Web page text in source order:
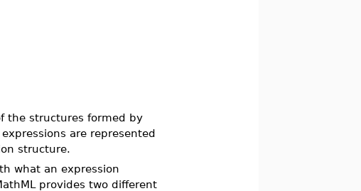
the structures formed by
are represented
structure.
what an expression
provides two different